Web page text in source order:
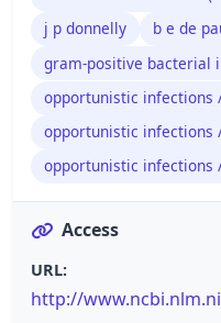
j p donnelly
b e de
gram-positive bacterial
opportunistic infections
opportunistic infections
opportunistic infections
Access
URL:
http://